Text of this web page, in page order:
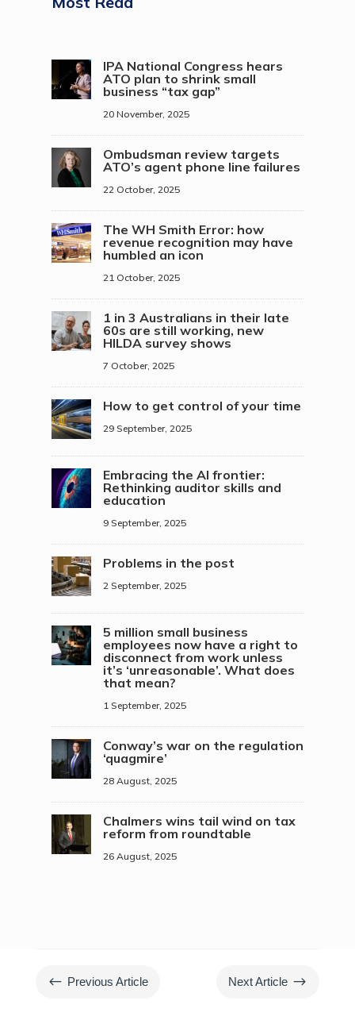
IPA National Congress hears
ATO plan to shrink small
business “tax gap”
20 November, 2025
Ombudsman review targets
ATO’s agent phone line failures
22 October, 2025
The WH Smith Error: how
revenue recognition may have
humbled an icon
21 October, 2025
1 in 3 Australians in their late
60s are still working, new
HILDA survey shows
7 October, 2025
How to get control of your time
29 September, 2025
Embracing the AI frontier:
Rethinking auditor skills and
education
9 September, 2025
Problems in the post
2 September, 2025
5 million small business
employees now have a right to
disconnect from work unless
it’s ‘unreasonable’. What does
that mean?
1 September, 2025
Conway’s war on the regulation
‘quagmire’
28 August, 2025
Chalmers wins tail wind on tax
reform from roundtable
26 August, 2025
# Previous Article Next Article $